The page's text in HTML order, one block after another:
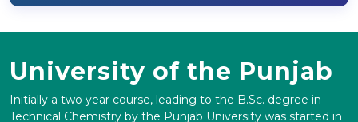
University of the Punjab
Initially a two year course, leading to the B.Sc. degree in
Technical Chemistry by the Punjab University was started in